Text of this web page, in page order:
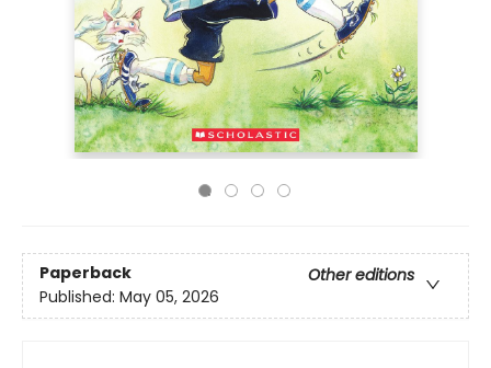
Paperback
Other editions
Published: May 05, 2026